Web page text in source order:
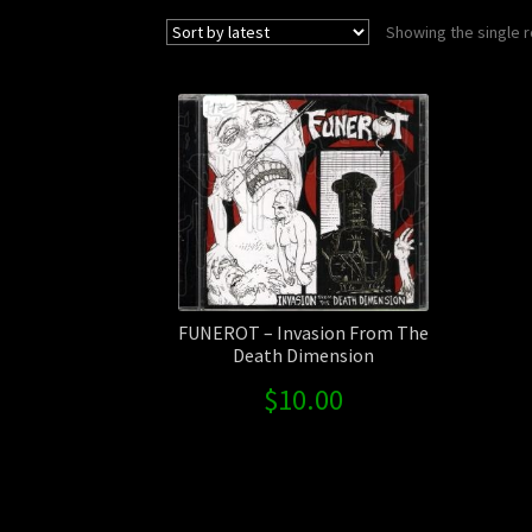
Showing the single
FUNEROT – Invasion From The
Death Dimension
$10.00